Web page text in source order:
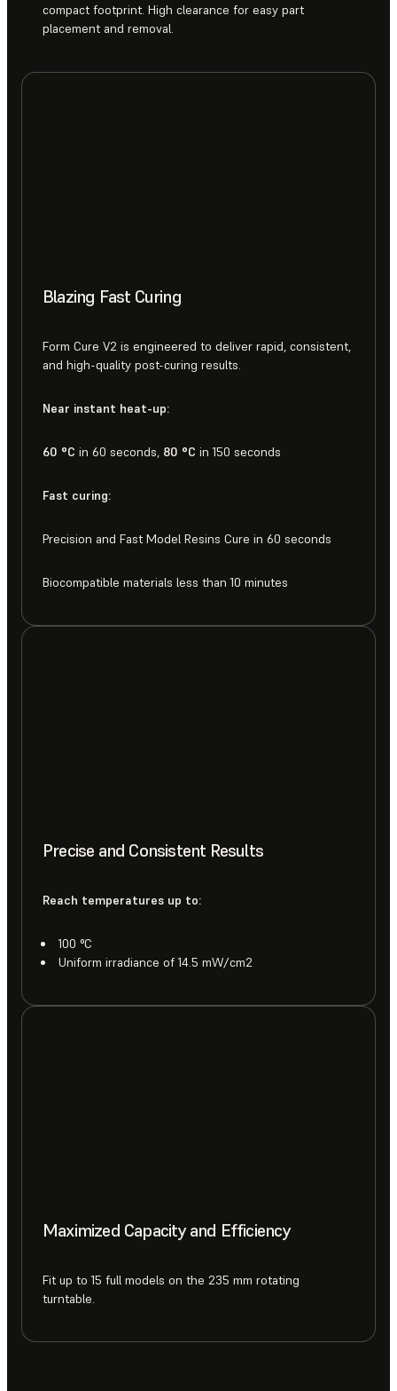
compact footprint. High clearance for easy part
placement and removal.
Blazing Fast Curing
Form Cure V2 is engineered to deliver rapid, consistent,
and high-quality post-curing results.
Near instant heat-up:
60 °C in 60 seconds, 80 °C in 150 seconds
Fast curing:
Precision and Fast Model Resins Cure in 60 seconds
Biocompatible materials less than 10 minutes
Precise and Consistent Results
Reach temperatures up to:
100 °C
Uniform irradiance of 14.5 mW/cm2
Maximized Capacity and Efficiency
Fit up to 15 full models on the 235 mm rotating
turntable.